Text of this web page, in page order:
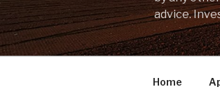
advice.
Home